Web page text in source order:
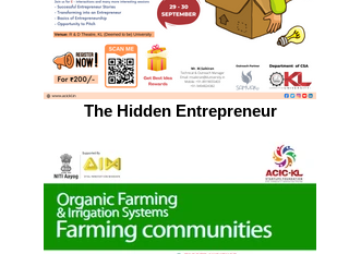
The Hidden Entrepreneur